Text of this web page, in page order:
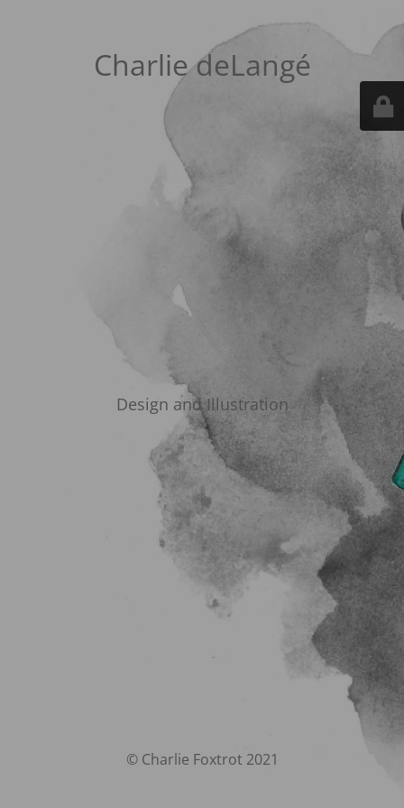
Charlie deLangé
Design and Illustration
© Charlie Foxtrot 2021